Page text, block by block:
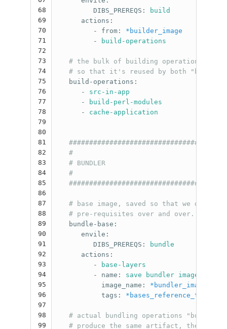
68
69
70
71
72
73
74
75
76
77
78
79
80
81
82
83
84
85
86
87
88
89
90
91
92
93
94
95
96
97
98
99
DIBS_PREREQS :
build
actions :
-
from :
*builder_image
-
build-operations
# the bulk of building operations is
# so that it's reused by both "build"
build-operations :
-
src-in-app
-
build-perl-modules
-
cache-application
#
# BUNDLER
#
# base image, saved so that we don't
# pre-requisites over and over.
bundle-base :
envile :
DIBS_PREREQS :
bundle
actions :
-
base-layers
-
name :
save bundler image
image_name :
*bundler_image_name
tags : *bases_reference_tag
# actual bundling operations "bundle"
# produce the same artifact, the quick